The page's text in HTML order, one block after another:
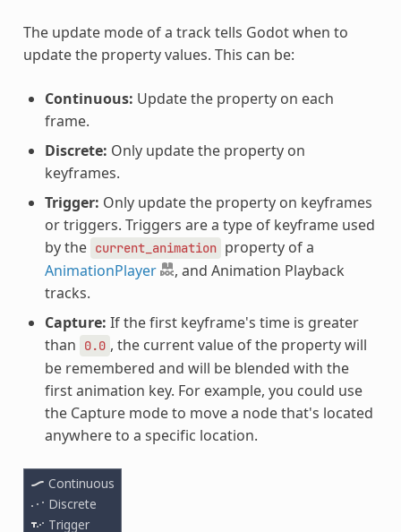
The update mode of a track tells Godot when to
update the property values. This can be:
Continuous: Update the property on each
frame.
Discrete: Only update the property on
keyframes.
Trigger: Only update the property on keyframes
or triggers. Triggers are a type of keyframe used
by the current_animation property of a
AnimationPlayer
, and Animation Playback
tracks.
Capture: If the first keyframe's time is greater
than
0.0 , the current value of the property will
be remembered and will be blended with the
first animation key. For example, you could use
the Capture mode to move a node that's located
anywhere to a specific location.